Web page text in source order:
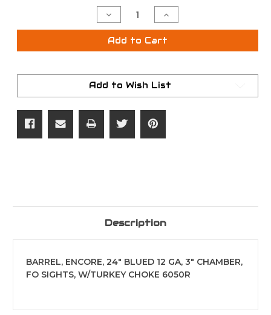
Decrease
Quantity
of
T/C
Encore
BBL
FO
W/
Increase
Quantity
of
T/C
Encore
BBL
FO
W/
Add to Cart
Add to Wish List
Description
BARREL, ENCORE, 24" BLUED 12 GA, 3" CHAMBER,
FO SIGHTS, W/TURKEY CHOKE 6050R